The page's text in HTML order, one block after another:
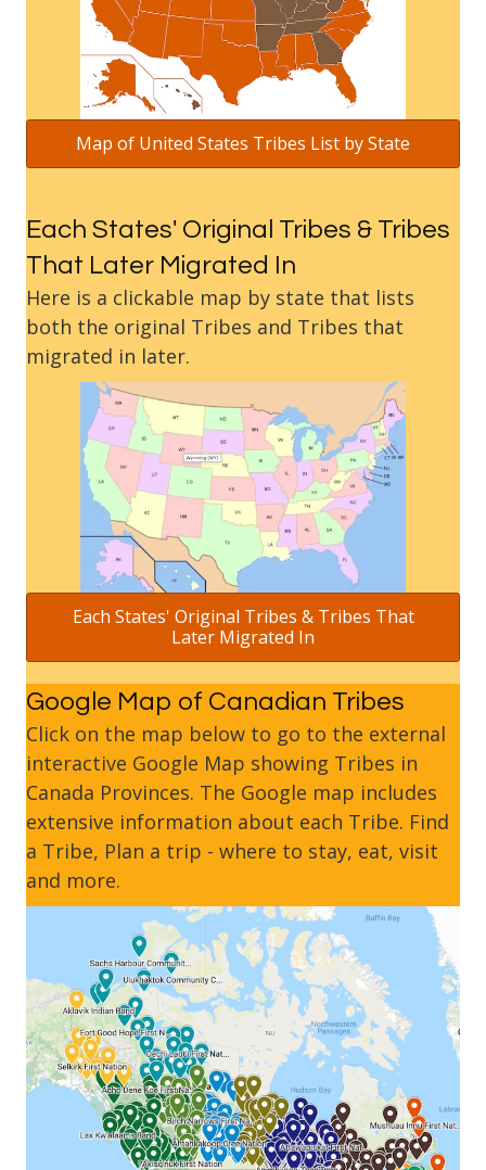
Map of United States Tribes List by State
Each States' Original Tribes & Tribes
That Later Migrated In
Here is a clickable map by state that lists
both the original Tribes and Tribes that
migrated in later.
Each States' Original Tribes & Tribes That
Later Migrated In
Google Map of Canadian Tribes
Click on the map below to go to the external
interactive Google Map showing Tribes in
Canada Provinces. The Google map includes
extensive information about each Tribe. Find
a Tribe, Plan a trip - where to stay, eat, visit
and more.